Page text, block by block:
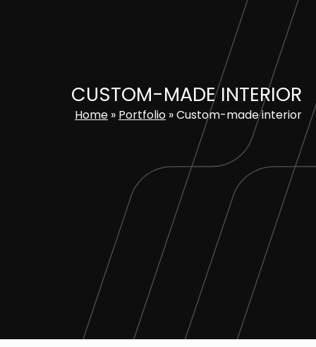
CUSTOM-MADE INTERIOR
Home » Portfolio »Custom-made interior